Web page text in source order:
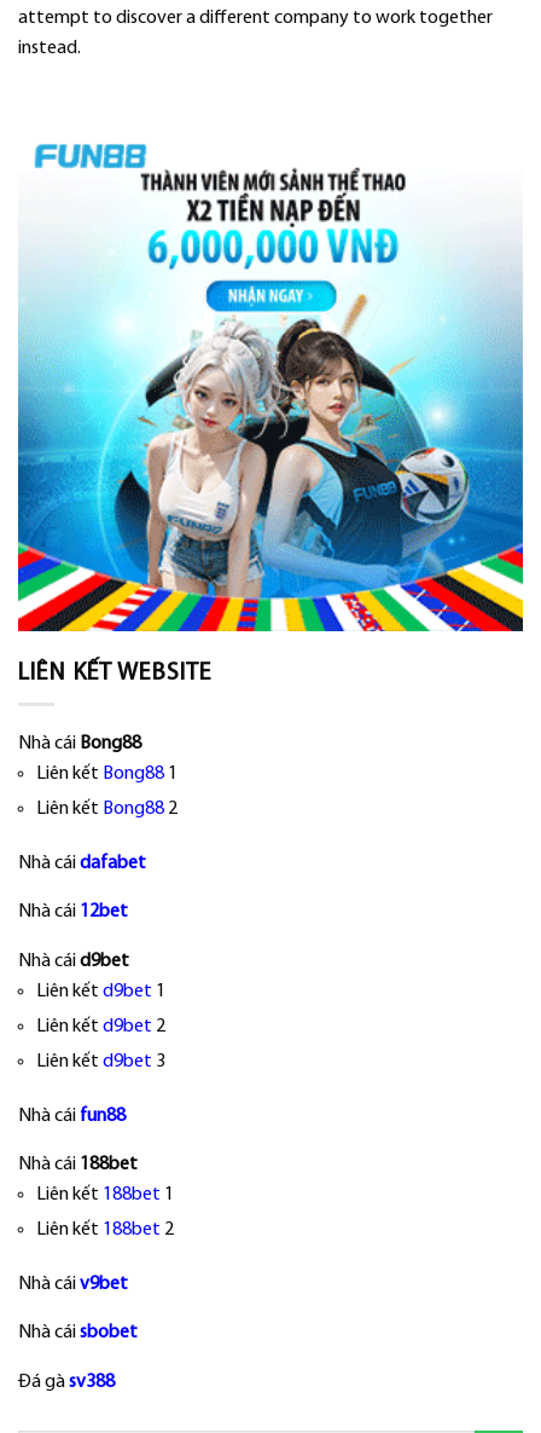
attempt to discover a different company to work together
instead.
LIÊN KẾT WEBSITE
Nhà cái Bong88
Liên kết Bong88 1
Liên kết Bong88 2
Nhà cáidafabet
Nhà cái 12bet
Nhà cáid9bet
Liên kết d9bet 1
Liên kết d9bet 2
Liên kết d9bet 3
Nhà cái fun88
Nhà cái 188bet
Liên kết 188bet 1
Liên kết 188bet 2
Nhà cáiv9bet
Nhà cáisbobet
Đá gàsv388